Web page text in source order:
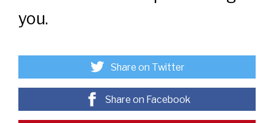
you.
Share on Twitter
Share on Facebook